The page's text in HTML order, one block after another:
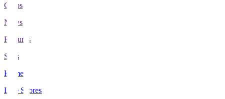
Clubs
News
Features
Stats
Home
Live Scores